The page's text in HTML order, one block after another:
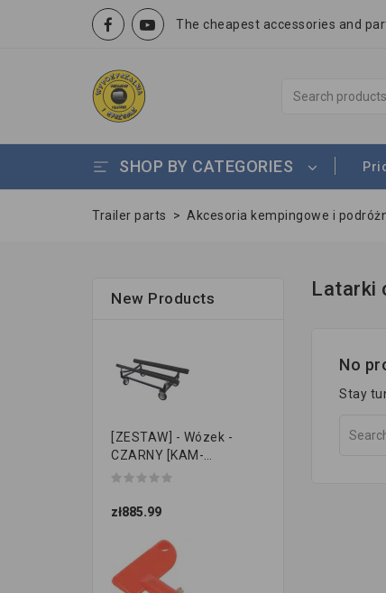
The cheapest accessories and
SHOP BY CATEGORIES
Trailer parts > Akcesoria kempingowe i
New Products
[ZESTAW] - Wózek -
CZARNY [KAM-
PRZYCZEPKI]
zł885.99
Latarki
No
Stay